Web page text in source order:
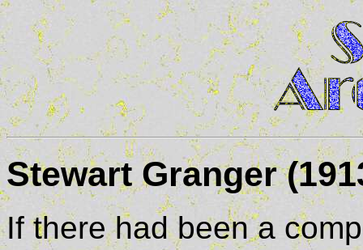
Stewart Granger
If there had been a